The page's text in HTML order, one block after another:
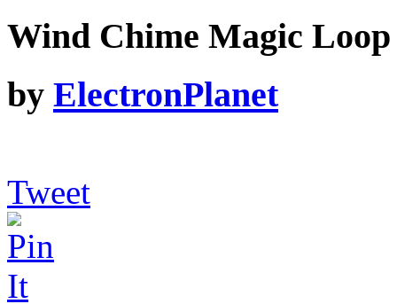
Wind Chime Magic Loop
by ElectronPlanet
Tweet